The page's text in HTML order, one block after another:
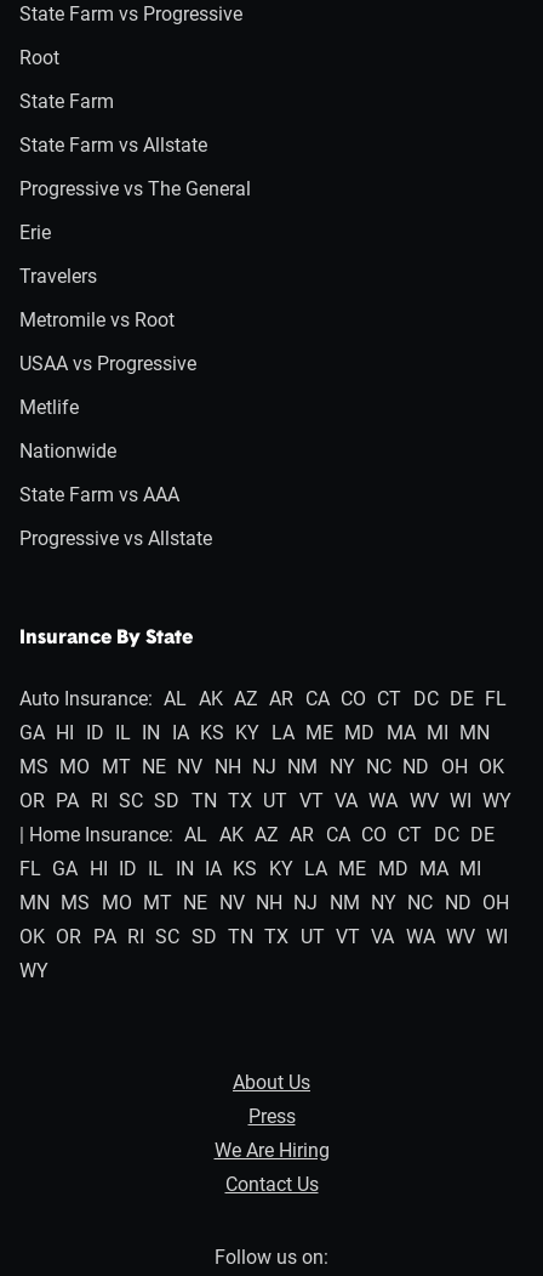
State Farm vs Progressive
Root
State Farm
State Farm vs Allstate
Progressive vs The General
Erie
Travelers
Metromile vs Root
USAA vs Progressive
Metlife
Nationwide
State Farm vs AAA
Progressive vs Allstate
Insurance By State
Auto Insurance: AL AK AZ AR CA CO CT DC DE FL
GA HI ID IL IN IA KS KY LA ME MD MA MI MN
MS MO MT NE NV NH NJ NM NY NC ND OH OK
OR PA RI SC SD TN TX UT VT VA WA WV WI WY
| Home Insurance: AL AK AZ AR CA CO CT DC DE
FL GA HI ID IL IN IA KS KY LA ME MD MA MI
MN MS MO MT NE NV NH NJ NM NY NC ND OH
OK OR PA RI SC SD TN TX UT VT VA WA WV WI
WY
About Us
Press
We Are Hiring
Contact Us
Follow us on: